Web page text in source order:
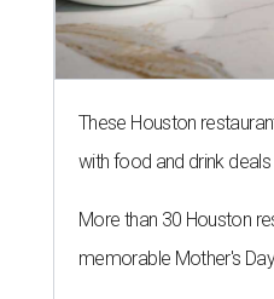
These Houston
with food and drink deals
More than 30 Houston
memorable Mother's